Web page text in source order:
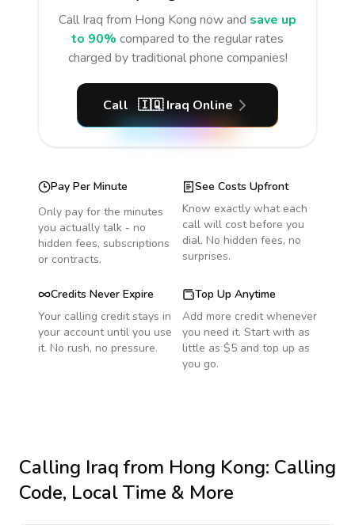
Call Iraq from Hong Kong now and save up
to 90% compared to the regular rates
charged by traditional phone companies!
Call 🇮🇶 Iraq Online
Pay Per Minute
Only pay for the minutes
you actually talk - no
hidden fees, subscriptions
or contracts.
See Costs Upfront
Know exactly what each
call will cost before you
dial. No hidden fees, no
surprises.
Credits Never Expire
Your calling credit stays in
your account until you use
it. No rush, no pressure.
Top Up Anytime
Add more credit whenever
you need it. Start with as
little as $5 and top up as
you go.
Calling Iraqfrom Hong Kong: Calling
Code, Local Time & More